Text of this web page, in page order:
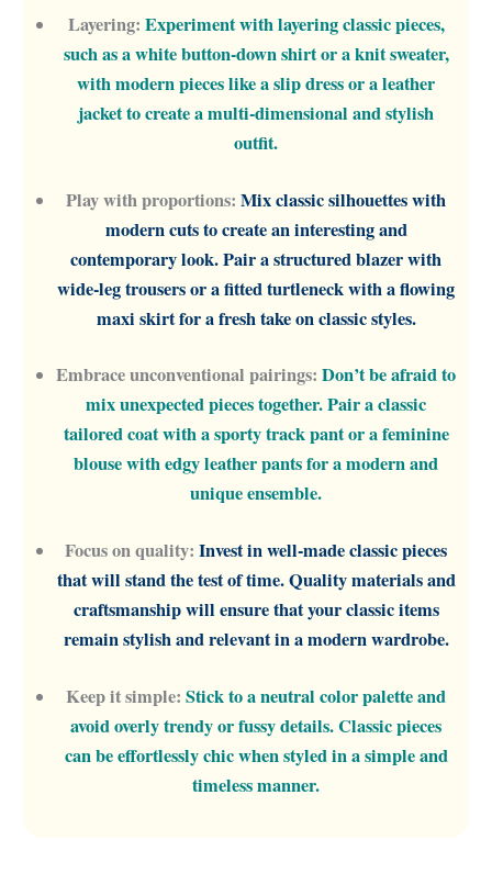
Layering: Experiment with layering classic pieces,
such as a white button-down shirt or a knit sweater,
with modern pieces like a slip dress or a leather
jacket to create a multi-dimensional and stylish
outfit.
Play with proportions:Mix classic silhouettes with
modern cuts to create an interesting and
contemporary look. Pair a structured blazer with
wide-leg trousers or a fitted turtleneck with a flowing
maxi skirt for a fresh take on classic styles.
Embrace unconventional pairings:Don’t be afraid to
mix unexpected pieces together. Pair a classic
tailored coat with a sporty track pant or a feminine
blouse with edgy leather pants for a modern and
unique ensemble.
Focus on quality:Invest in well-made classic pieces
that will stand the test of time. Quality materials and
craftsmanship will ensure that your classic items
remain stylish and relevant in a modern wardrobe.
Keep it simple:Stick to a neutral color palette and
avoid overly trendy or fussy details. Classic pieces
can be effortlessly chic when styled in a simple and
timeless manner.